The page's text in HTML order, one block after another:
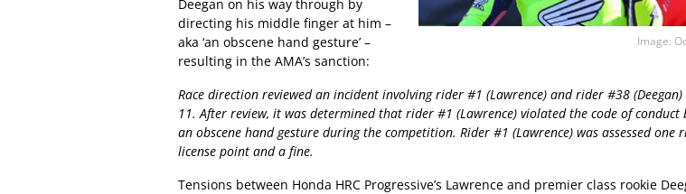
Image:
Deegan on his way through by
directing his middle finger at him –
aka ‘an obscene hand gesture’ –
resulting in the AMA’s sanction:
Race direction reviewed an incident involving rider #1 (Lawrence) and rider #38
11. After review, it was determined that rider #1 (Lawrence) violated the code of conduct
an obscene hand gesture during the competition. Rider #1 (Lawrence) was assessed one
license point and a fine.
Tensions between Honda HRC Progressive’s Lawrence and premier class rookie